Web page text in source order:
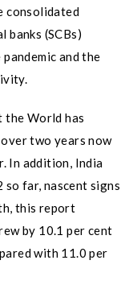
consolidated
banks (SCBs)
and the
the World has
two years now
In addition, India
far, nascent signs
this report
by 10.1 per cent
with 11.0 per